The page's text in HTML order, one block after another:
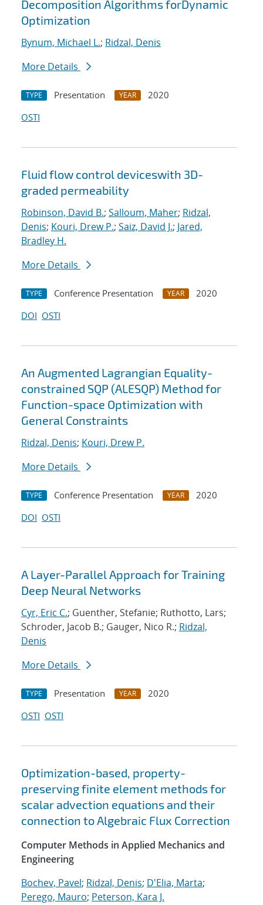
Decomposition Algorithms forDynamic
Optimization
Bynum, Michael L.; Ridzal, Denis
More Details
TYPE Presentation YEAR
2020
OSTI
Fluid flow control deviceswith 3D-
graded permeability
Robinson, David B.; Salloum, Maher; Ridzal,
Denis; Kouri, Drew P.; Saiz, David J.; Jared,
Bradley H.
More Details
TYPE Conference Presentation YEAR
2020
DOI OSTI
An Augmented Lagrangian Equality-
constrained SQP (ALESQP) Method for
Function-space Optimization with
General Constraints
Ridzal, Denis; Kouri, Drew P.
More Details
TYPE Conference Presentation YEAR
2020
DOI OSTI
A Layer-Parallel Approach for Training
Deep Neural Networks
Cyr, Eric C.; Guenther, Stefanie; Ruthotto, Lars;
Schroder, Jacob B.; Gauger, Nico R.; Ridzal,
Denis
More Details
TYPE Presentation YEAR
2020
OSTI OSTI
Optimization-based, property-
preserving finite element methods for
scalar advection equations and their
connection to Algebraic Flux Correction
Computer Methods in Applied Mechanics and
Engineering
Bochev, Pavel; Ridzal, Denis; D'Elia, Marta;
Perego, Mauro; Peterson, Kara J.